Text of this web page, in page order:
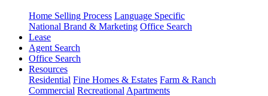
Home Selling Process Language Specific
National Brand & Marketing Office Search
Lease
Agent Search
Office Search
Resources
Residential Fine Homes & Estates Farm & Ranch
Commercial Recreational Apartments